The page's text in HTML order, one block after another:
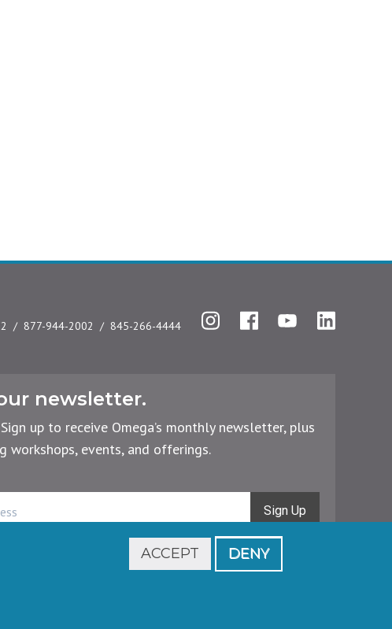
877-944-2002 845-266-4444 InstagramFacebookYouTubeLinkedIn
newsletter.
up to receive Omega’s monthly newsletter, plus
workshops, events, and offerings.
Sign Up
ACCEPT DENY